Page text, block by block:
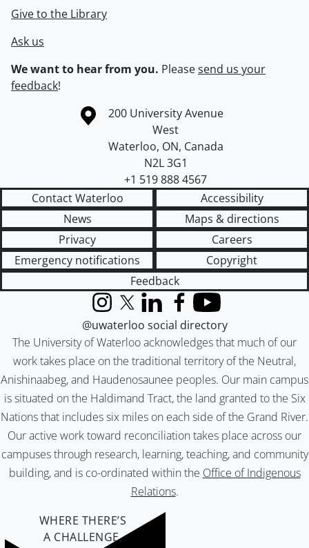
Give to the Library
Ask us
We want to hear from you. Pleasesend us your
feedback!
Information about the University of Waterloo
Campus map
200 University Avenue
West
Waterloo, ON, Canada
N2L 3G1
+1 519 888 4567
Contact Waterloo
Accessibility
News
Maps & directions
Privacy
Careers
Emergency notifications
Copyright
Feedback
The University of Waterloo acknowledges that much of our
work takes place on the traditional territory of the Neutral,
Anishinaabeg, and Haudenosaunee peoples. Our main campus
is situated on the Haldimand Tract, the land granted to the Six
Nations that includes six miles on each side of the Grand River.
Our active work toward reconciliation takes place across our
campuses through research, learning, teaching, and community
building, and is co-ordinated within the Office of Indigenous
Relations.
InstagramX (formerly Twitter)
LinkedInFacebook
YouTube
@uwaterloo social directory
WHERE THERE’S
A CHALLENGE,